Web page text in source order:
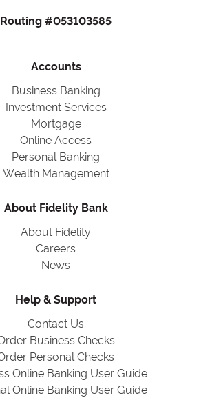
Routing #053103585
Accounts
Business Banking
Investment Services
Mortgage
Online Access
Personal Banking
Wealth Management
About Fidelity Bank
About Fidelity
Careers
News
Help & Support
Contact Us
Business Checks
Personal Checks
Online Banking User Guide
Online Banking User Guide